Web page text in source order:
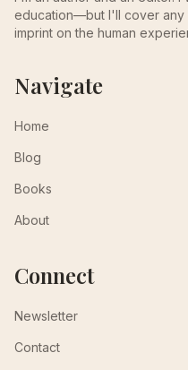
education—but I'll cover any
imprint on the human
Navigate
Home
Blog
Books
About
Connect
Newsletter
Contact